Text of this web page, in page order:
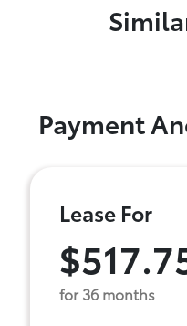
Payment
Lease For
for 36 months